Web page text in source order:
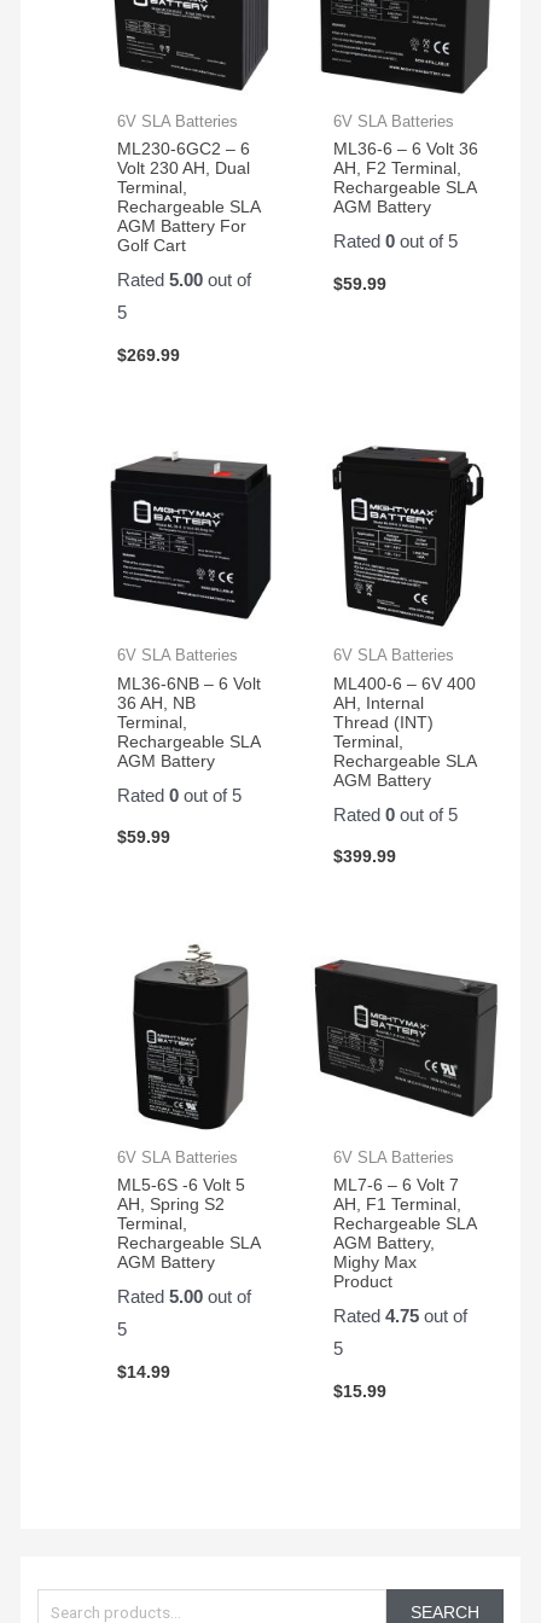
SEARCH
6V SLA Batteries
ML230-6GC2 – 6
Volt 230 AH, Dual
Terminal,
Rechargeable SLA
AGM Battery For
Golf Cart
Rated5.00 out of
5
$269.99
6V SLA Batteries
ML36-6 – 6 Volt 36
AH, F2 Terminal,
Rechargeable SLA
AGM Battery
Rated 0out of 5
$59.99
6V SLA Batteries
ML36-6NB – 6 Volt
36 AH, NB
Terminal,
Rechargeable SLA
AGM Battery
Rated0 out of 5
$59.99
6V SLA Batteries
ML400-6 – 6V 400
AH, Internal
Thread (INT)
Terminal,
Rechargeable SLA
AGM Battery
Rated 0out of 5
$399.99
6V SLA Batteries
ML5-6S -6 Volt 5
AH, Spring S2
Terminal,
Rechargeable SLA
AGM Battery
Rated5.00 out of
5
$14.99
6V SLA Batteries
ML7-6 – 6 Volt 7
AH, F1 Terminal,
Rechargeable SLA
AGM Battery,
Mighy Max
Product
Rated 4.75out of
5
$15.99